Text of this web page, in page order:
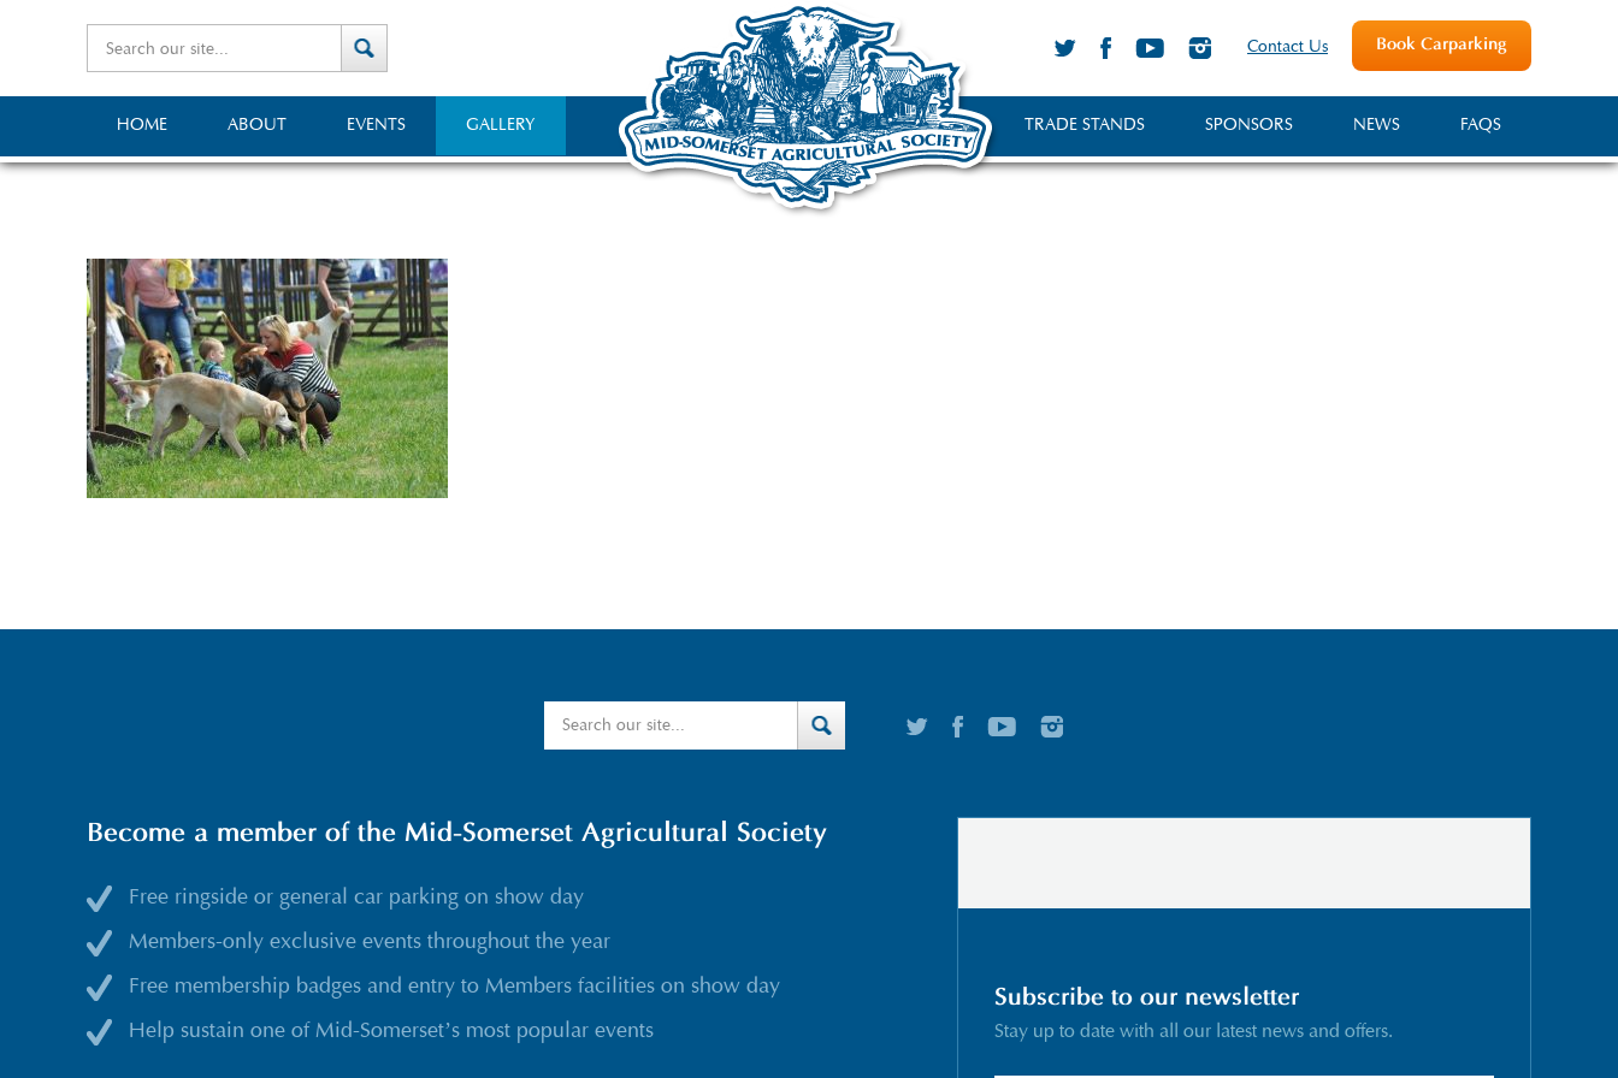
Book Carparking
Contact Us
HOME ABOUT EVENTS GALLERY FAQS
NEWS
SPONSORS
TRADE STANDS
Become a member of the Mid-Somerset Agricultural Society
Free ringside or general car parking on show day
Members-only exclusive events throughout the year
Free membership badges and entry to Members facilities on show day
Help sustain one of Mid-Somerset’s most popular events
Subscribe to our newsletter
Stay up to date with all our latest news and offers.